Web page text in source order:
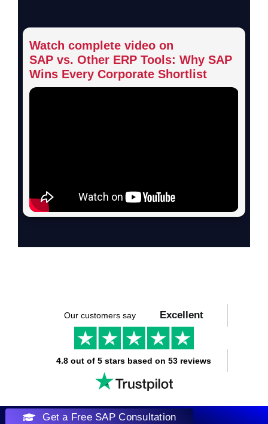
Watch complete video on
SAP vs. Other ERP Tools: Why SAP
Wins Every Corporate Shortlist
Our customers say Excellent
4.8 out of 5 stars based on 53 reviews
Get a Free SAP Consultation